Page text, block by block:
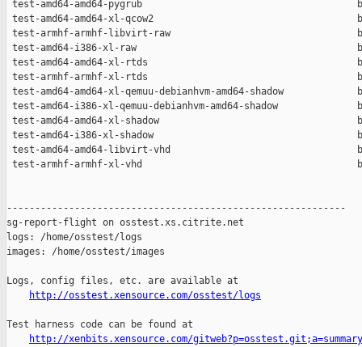
http://osstest.xensource.com/osstest/logs
Test harness code can be found at
http://xenbits.xensource.com/gitweb?p=osstest.git;a=summary